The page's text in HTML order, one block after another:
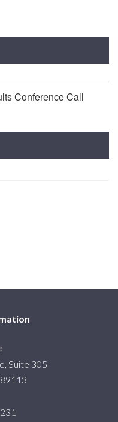
Conference Call
Suite 305